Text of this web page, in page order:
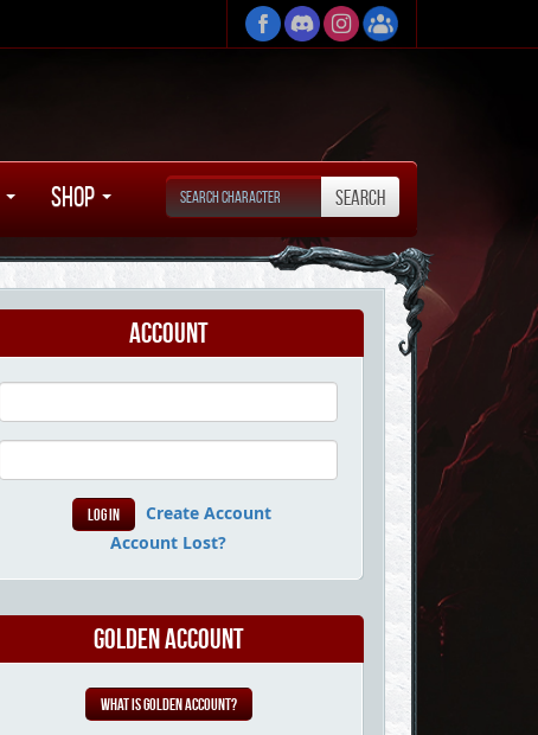
Shop
Account
Create Account
Account Lost?
Golden Account
What is Golden Account?